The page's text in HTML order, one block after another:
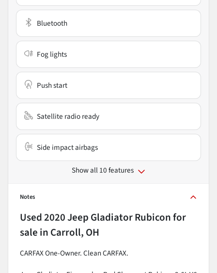
Bluetooth
Fog lights
Push start
Satellite radio ready
Side impact airbags
Show all 10 features
Notes
Used2020 Jeep Gladiator Rubiconfor
sale in Carroll, OH
CARFAX One-Owner. Clean CARFAX.